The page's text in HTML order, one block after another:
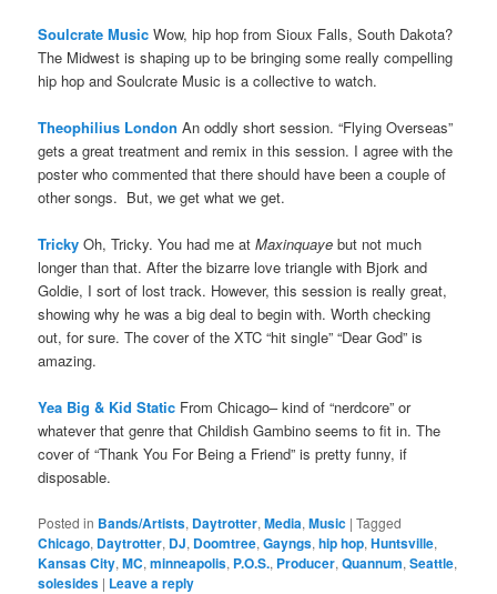
Soulcrate Music Wow, hip hop from Sioux Falls, South Dakota?
The Midwest is shaping up to be bringing some really compelling
hip hop and Soulcrate Music is a collective to watch.
Theophilius London An oddly short session. “Flying Overseas”
gets a great treatment and remix in this session. I agree with the
poster who commented that there should have been a couple of
other songs. But, we get what we get.
Tricky Oh, Tricky. You had me atMaxinquaye but not much
longer than that. After the bizarre love triangle with Bjork and
Goldie, I sort of lost track. However, this session is really great,
showing why he was a big deal to begin with. Worth checking
out, for sure. The cover of the XTC “hit single” “Dear God” is
amazing.
Yea Big & Kid Static From Chicago– kind of “nerdcore” or
whatever that genre that Childish Gambino seems to fit in. The
cover of “Thank You For Being a Friend” is pretty funny, if
disposable.
Posted in Bands/Artists, Daytrotter,Media,Music |Tagged
Chicago, Daytrotter, DJ, Doomtree,Gayngs,hip hop,Huntsville,
Kansas City,MC,minneapolis, P.O.S., Producer,Quannum,Seattle,
solesides | Leave a reply